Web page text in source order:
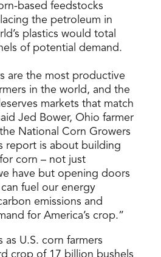
based feedstocks
the petroleum in
plastics would total
of potential demand.
are the most productive
in the world, and the
markets that match
Jed Bower, Ohio farmer
National Corn Growers
report is about building
corn – not just
have but opening doors
fuel our energy
emissions and
for America’s crop.”
as U.S. corn farmers